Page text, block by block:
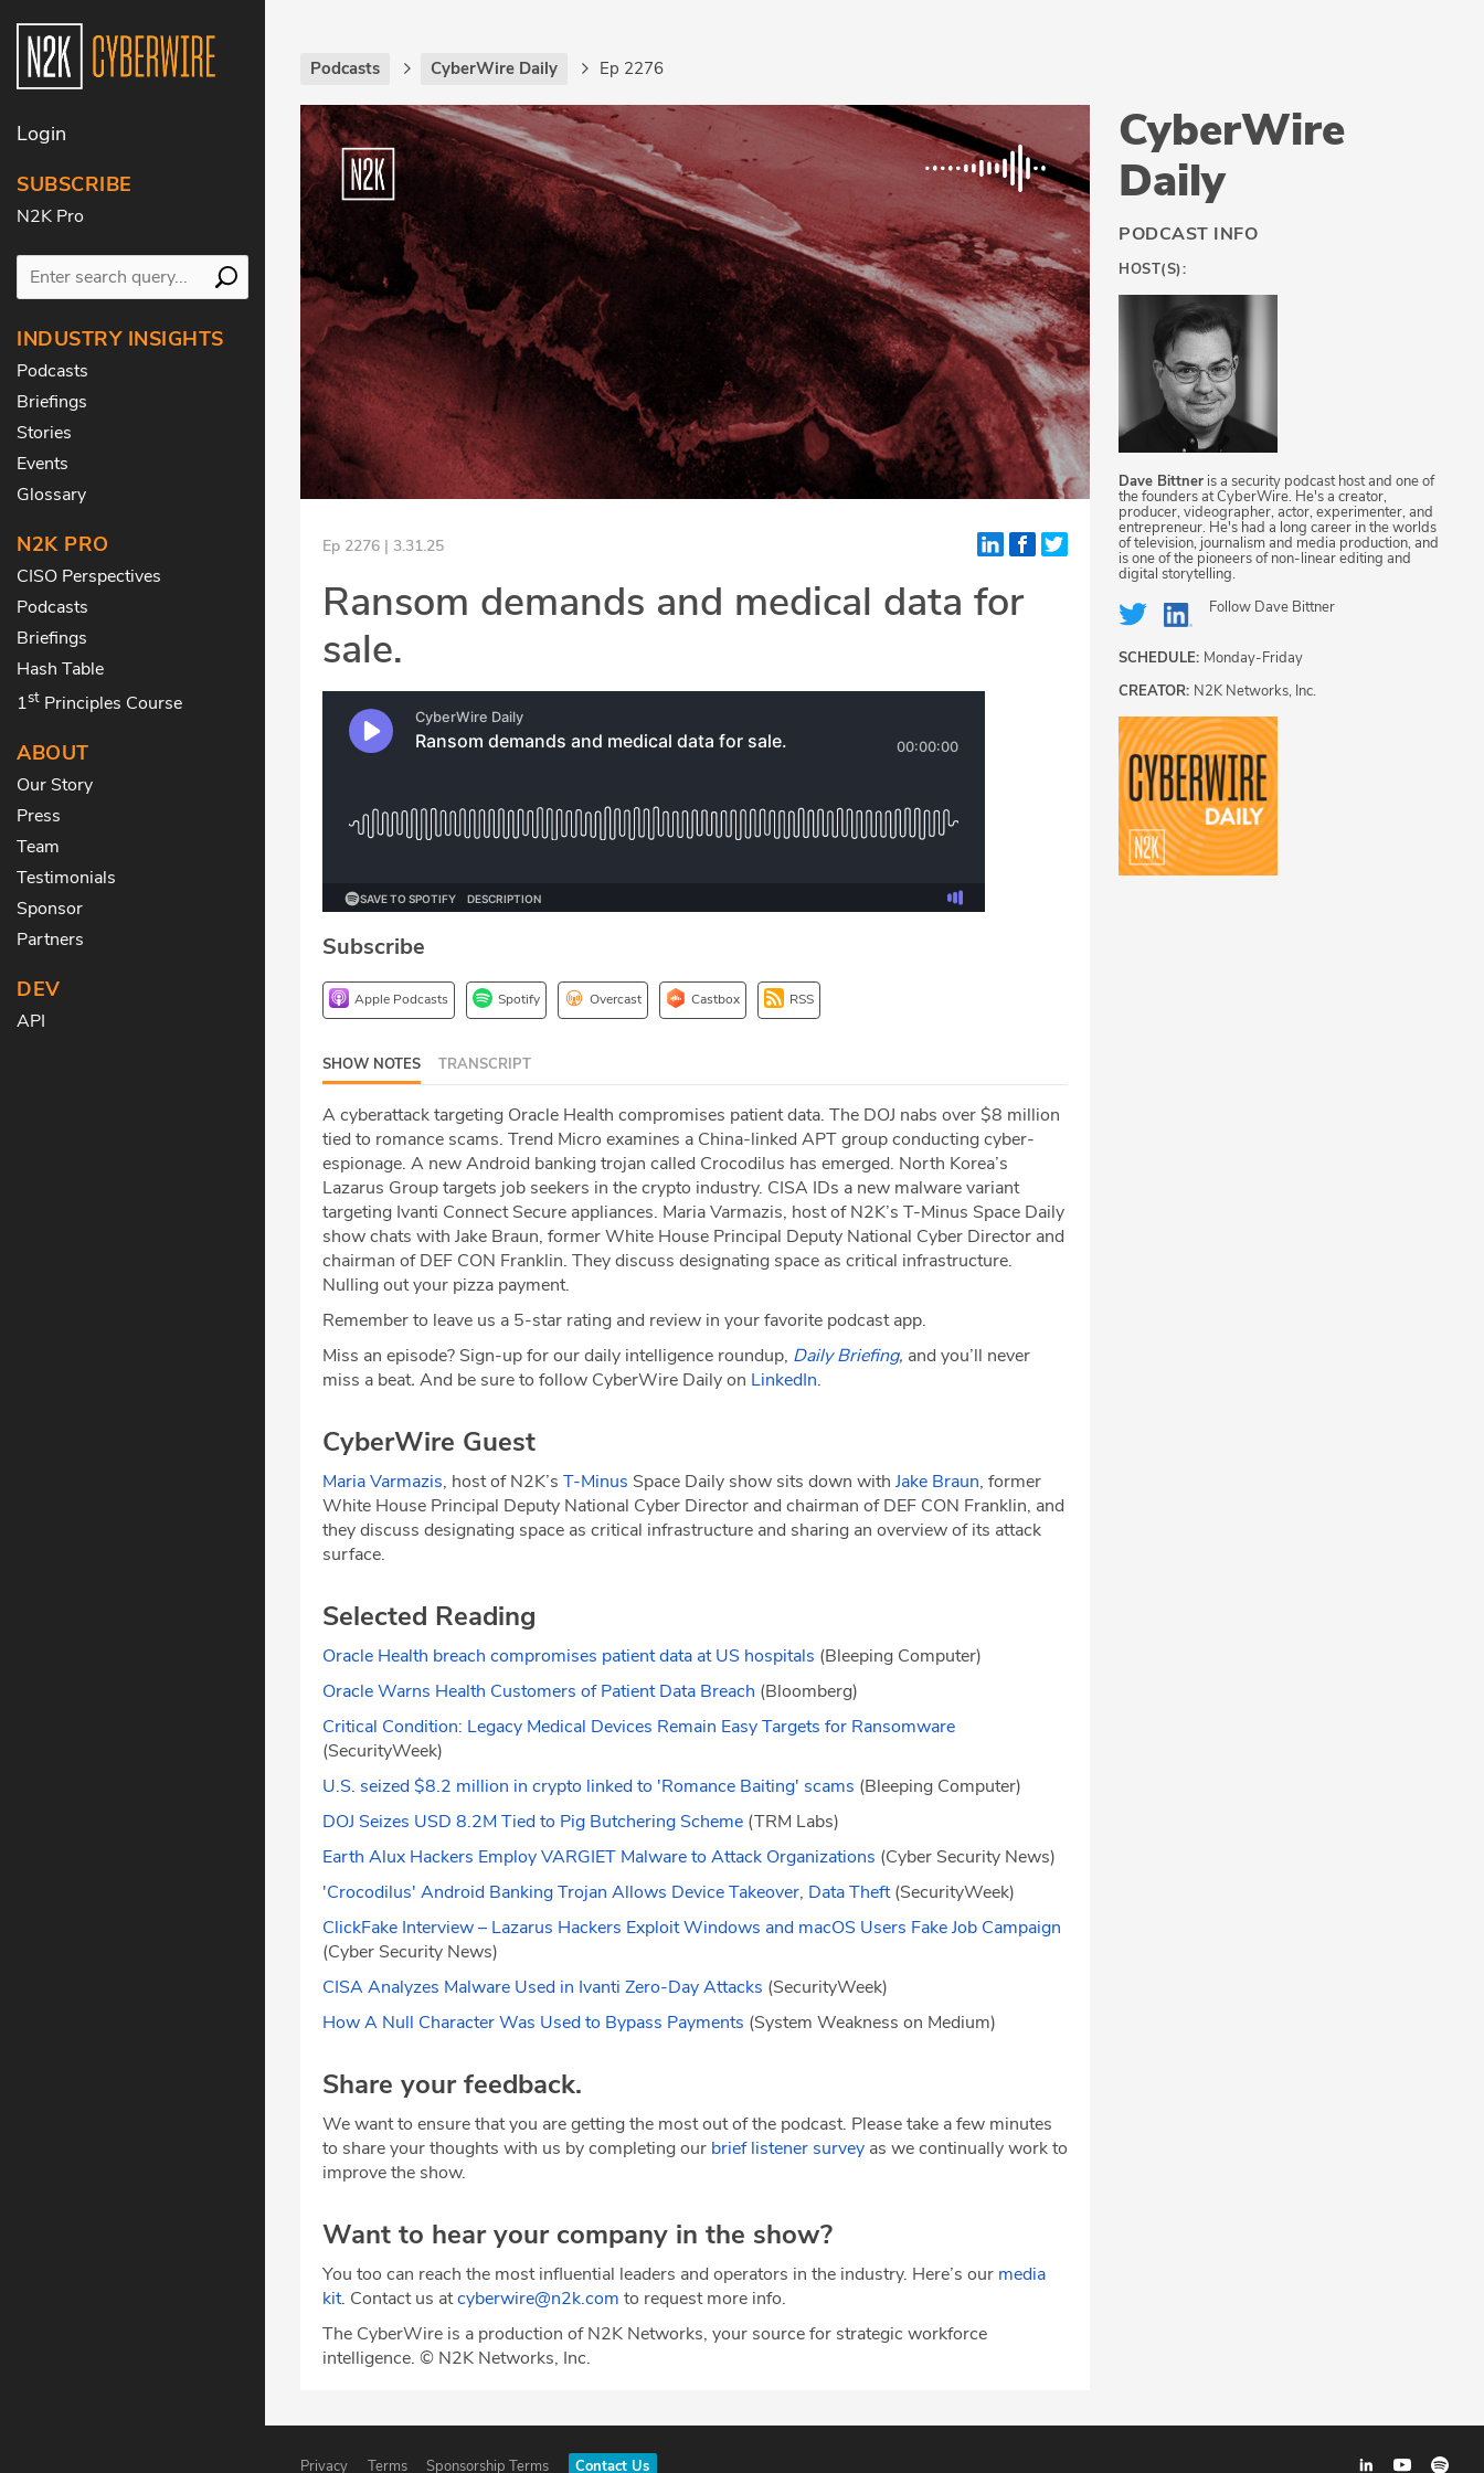
Login
SUBSCRIBE
N2K Pro
INDUSTRY INSIGHTS
Podcasts
Briefings
Stories
Events
Glossary
N2K PRO
CISO Perspectives
Podcasts
Briefings
Hash Table
1st Principles Course
ABOUT
Our Story
Press
Team
Testimonials
Sponsor
Partners
DEV
API
Podcasts CyberWire Daily Ep 2276
Ep 2276 | 3.31.25
Ransom demands and medical data for
sale.
Subscribe
Apple Podcasts Spotify Overcast Castbox RSS
SHOW NOTES TRANSCRIPT
A cyberattack targeting Oracle Health compromises patient data. The DOJ nabs over $8 million
tied to romance scams. Trend Micro examines a China-linked APT group conducting cyber-
espionage. A new Android banking trojan called Crocodilus has emerged. North Korea’s
Lazarus Group targets job seekers in the crypto industry. CISA IDs a new malware variant
targeting Ivanti Connect Secure appliances. Maria Varmazis, host of N2K’s T-Minus Space Daily
show chats with Jake Braun, former White House Principal Deputy National Cyber Director and
chairman of DEF CON Franklin. They discuss designating space as critical infrastructure.
Nulling out your pizza payment.
Remember to leave us a 5-star rating and review in your favorite podcast app.
Miss an episode? Sign-up for our daily intelligence roundup, Daily Briefing, and you’ll never
miss a beat. And be sure to follow CyberWire Daily on LinkedIn.
CyberWire Guest
Maria Varmazis, host of N2K’s T-Minus Space Daily show sits down with Jake Braun, former
White House Principal Deputy National Cyber Director and chairman of DEF CON Franklin, and
they discuss designating space as critical infrastructure and sharing an overview of its attack
surface.
Selected Reading
Oracle Health breach compromises patient data at US hospitals (Bleeping Computer)
Oracle Warns Health Customers of Patient Data Breach (Bloomberg)
Critical Condition: Legacy Medical Devices Remain Easy Targets for Ransomware
(SecurityWeek)
U.S. seized $8.2 million in crypto linked to 'Romance Baiting' scams (Bleeping Computer)
DOJ Seizes USD 8.2M Tied to Pig Butchering Scheme (TRM Labs)
Earth Alux Hackers Employ VARGIET Malware to Attack Organizations (Cyber Security News)
'Crocodilus' Android Banking Trojan Allows Device Takeover, Data Theft(SecurityWeek)
ClickFake Interview – Lazarus Hackers Exploit Windows and macOS Users Fake Job Campaign
(Cyber Security News)
CISA Analyzes Malware Used in Ivanti Zero-Day Attacks (SecurityWeek)
How A Null Character Was Used to Bypass Payments (System Weakness on Medium)
Share your feedback.
We want to ensure that you are getting the most out of the podcast. Please take a few minutes
to share your thoughts with us by completing our brief listener survey as we continually work to
improve the show.
Want to hear your company in the show?
You too can reach the most influential leaders and operators in the industry. Here’s our media
kit. Contact us atcyberwire@n2k.com to request more info.
The CyberWire is a production of N2K Networks, your source for strategic workforce
intelligence. © N2K Networks, Inc.
CyberWire
Daily
PODCAST INFO
HOST(S):
Dave Bittner is a security podcast host and one of
the founders at CyberWire. He's a creator,
producer, videographer, actor, experimenter, and
entrepreneur. He's had a long career in the worlds
of television, journalism and media production, and
is one of the pioneers of non-linear editing and
digital storytelling.
Follow Dave Bittner
SCHEDULE: Monday-Friday
CREATOR: N2K Networks, Inc.
Privacy Terms Sponsorship Terms Contact Us